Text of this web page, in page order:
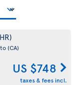
(CA)
US $748
taxes & fees incl.